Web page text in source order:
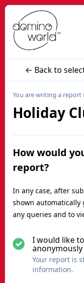
← Back to
You are writing a
Holiday
How would
report?
In any case, after
shown automatically
any queries and to
I would like
anonymously
Your report is
information.